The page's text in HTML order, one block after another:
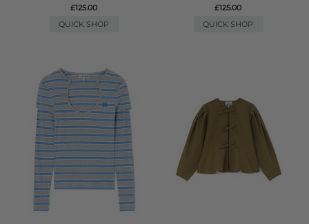
£125.00
QUICK SHOP
£125.00
QUICK SHOP